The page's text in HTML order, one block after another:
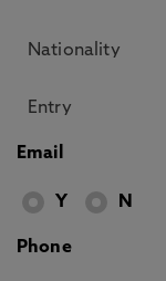
Email
Y N
Phone